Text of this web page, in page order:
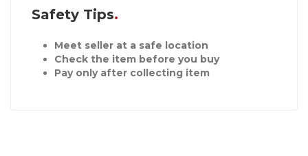
Safety Tips
Meet seller at a safe location
Check the item before you buy
Pay only after collecting item